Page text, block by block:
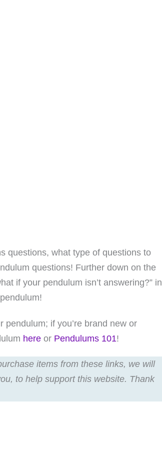
questions, what type of questions to
questions! Further down on the
if your pendulum isn’t answering?” in
if you’re brand new or
here or Pendulums 101!
items from these links, we will
to help support this website. Thank